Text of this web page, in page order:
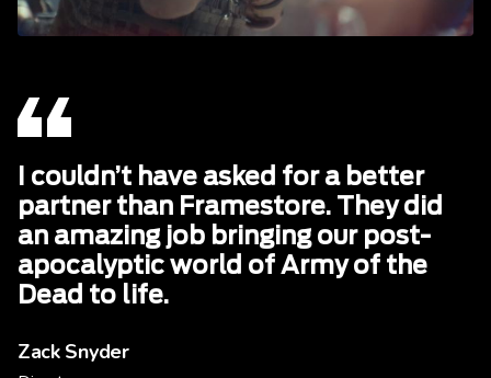
I couldn’t have asked for a better
partner than Framestore. They did
an amazing job bringing our post-
apocalyptic world of Army of the
Dead to life.
Zack Snyder